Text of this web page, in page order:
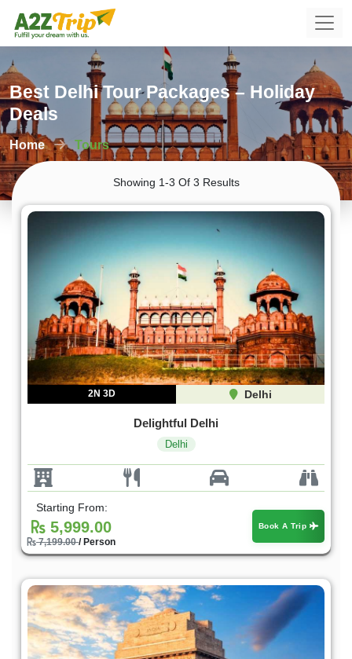
Best Delhi Tour Packages – Holiday
Deals
Home Tours
Showing 1-3 Of 3 Results
2N 3D Delhi
Delightful Delhi
Delhi
Starting From:
5,999.00
7,199.00/ Person
Book A Trip